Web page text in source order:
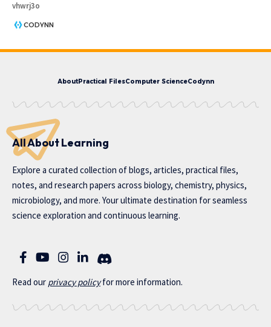
vhwrj3o
CODYNN
AboutPractical FilesComputer ScienceCodynn
All About Learning
Explore a curated collection of blogs, articles, practical files,
notes, and research papers across biology, chemistry, physics,
microbiology, and more. Your ultimate destination for seamless
science exploration and continuous learning.
Read our privacy policyfor more information.